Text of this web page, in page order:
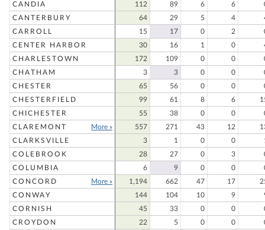
CANDIA
112 89 6 6
CANTERBURY
64 29 5 4
CARROLL
15 17 0 2
CENTER HARBOR
30 16 1 0
CHARLESTOWN
172 109 0 0
CHATHAM
3 3 0 0
CHESTER
65 56 0 0
CHESTERFIELD
99 61 8 6
CHICHESTER
55 38 0 0
CLAREMONT
More » 557 271 43 12
CLARKSVILLE
3 1 0 0
COLEBROOK
28 27 0 3
COLUMBIA
6 9 0 0
CONCORD
More » 1,194 662 47 17
CONWAY
144 104 10 9
CORNISH
45 33 0 0
CROYDON
22 5 0 0